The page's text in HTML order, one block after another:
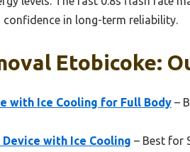
in long-term reliability.
Etobicoke:
with Ice Cooling for Full Body –
Device with Ice Cooling – Best for